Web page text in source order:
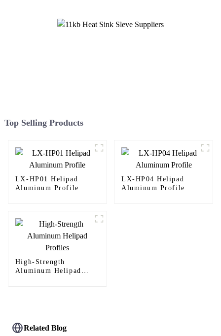
Top Selling Products
LX-HP01 Helipad
Aluminum Profile
LX-HP04 Helipad
Aluminum Profile
High-Strength
Aluminum Helipad
Related Blog